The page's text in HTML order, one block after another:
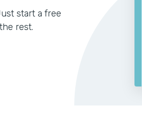
start a free
rest.